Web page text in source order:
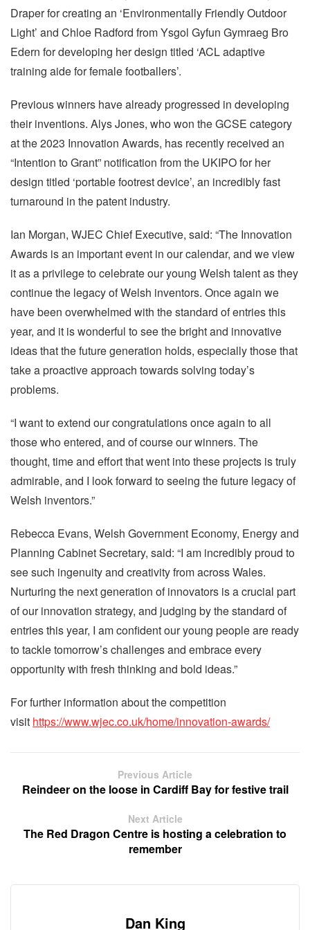
Draper for creating an ‘Environmentally Friendly Outdoor
Light’ and Chloe Radford from Ysgol Gyfun Gymraeg Bro
Edern for developing her design titled ‘ACL adaptive
training aide for female footballers’.
Previous winners have already progressed in developing
their inventions. Alys Jones, who won the GCSE category
at the 2023 Innovation Awards, has recently received an
“Intention to Grant” notification from the UKIPO for her
design titled ‘portable footrest device’, an incredibly fast
turnaround in the patent industry.
Ian Morgan, WJEC Chief Executive, said: “The Innovation
Awards is an important event in our calendar, and we view
it as a privilege to celebrate our young Welsh talent as they
continue the legacy of Welsh inventors. Once again we
have been overwhelmed with the standard of entries this
year, and it is wonderful to see the bright and innovative
ideas that the future generation holds, especially those that
take a proactive approach towards solving today’s
problems.
“I want to extend our congratulations once again to all
those who entered, and of course our winners. The
thought, time and effort that went into these projects is truly
admirable, and I look forward to seeing the future legacy of
Welsh inventors.”
Rebecca Evans, Welsh Government Economy, Energy and
Planning Cabinet Secretary, said: “I am incredibly proud to
see such ingenuity and creativity from across Wales.
Nurturing the next generation of innovators is a crucial part
of our innovation strategy, and judging by the standard of
entries this year, I am confident our young people are ready
to tackle tomorrow’s challenges and embrace every
opportunity with fresh thinking and bold ideas.”
For further information about the competition
visit https://www.wjec.co.uk/home/innovation-awards/
Previous Article
Reindeer on the loose in Cardiff Bay for festive trail
Next Article
The Red Dragon Centre is hosting a celebration to
remember
Dan King